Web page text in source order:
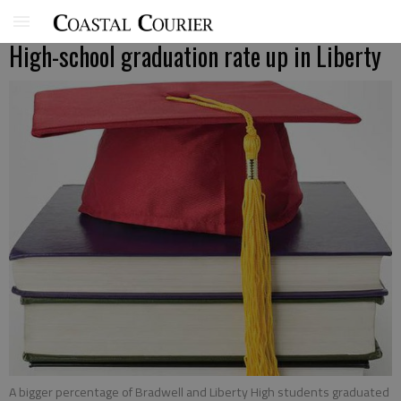
High-school graduation rate up in Liberty
A bigger percentage of Bradwell and Liberty High students graduated